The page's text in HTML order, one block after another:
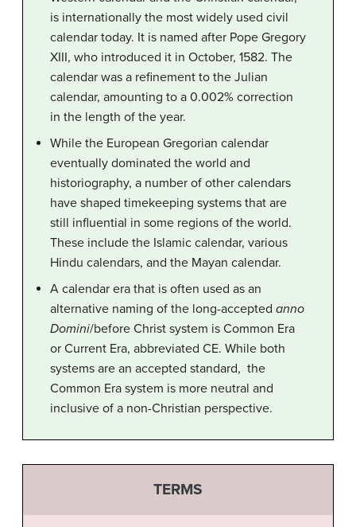
is internationally the most widely used civil
calendar today. It is named after Pope Gregory
XIII, who introduced it in October, 1582. The
calendar was a refinement to the Julian
calendar, amounting to a 0.002% correction
in the length of the year.
While the European Gregorian calendar
eventually dominated the world and
historiography, a number of other calendars
have shaped timekeeping systems that are
still influential in some regions of the world.
These include the Islamic calendar, various
Hindu calendars, and the Mayan calendar.
A calendar era that is often used as an
alternative naming of the long-accepted anno
Domini/before Christ system is Common Era
or Current Era, abbreviated CE. While both
systems are an accepted standard, the
Common Era system is more neutral and
inclusive of a non-Christian perspective.
TERMS